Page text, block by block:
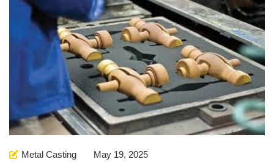
Metal Casting May 19, 2025